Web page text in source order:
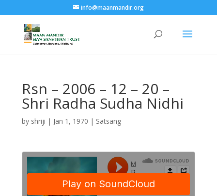
info@maanmandir.org
Rsn – 2006 – 12 – 20 –
Shri Radha Sudha Nidhi
by shriji | Jan 1, 1970 | Satsang